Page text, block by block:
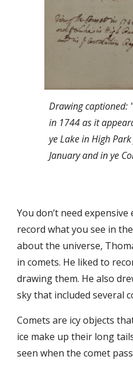
Drawing captioned:
in 1744 as it
ye Lake in High
January and in ye
You don’t need
record what you see in
about the universe,
in comets. He liked to
drawing them. He also
sky that included several
Comets are icy objects
ice make up their long
seen when the comet